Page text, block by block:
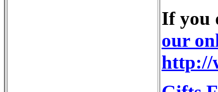
If you
our
http://